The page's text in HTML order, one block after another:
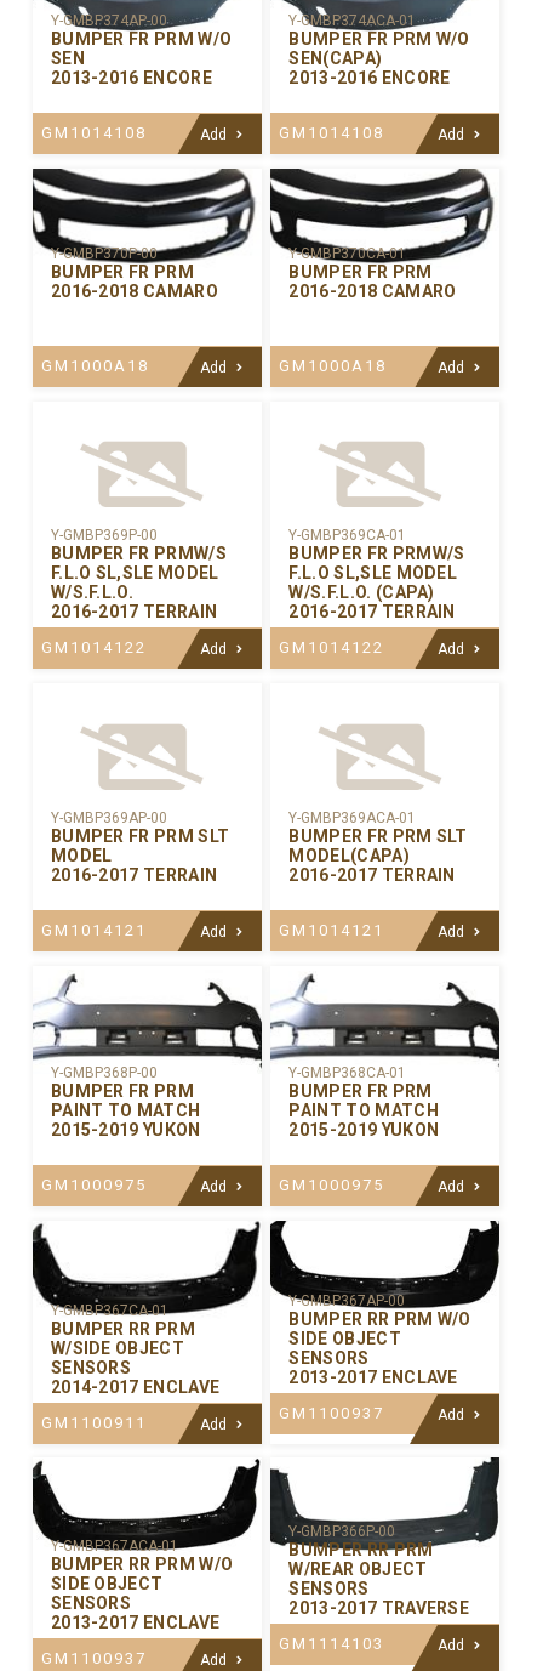
Y-GMBP374AP-00
BUMPER FR PRM W/O
SEN
2013-2016 ENCORE
GM1014108 Add
Y-GMBP374ACA-01
BUMPER FR PRM W/O
SEN(CAPA)
2013-2016 ENCORE
GM1014108 Add
Y-GMBP370P-00
BUMPER FR PRM
2016-2018 CAMARO
GM1000A18 Add
Y-GMBP370CA-01
BUMPER FR PRM
2016-2018 CAMARO
GM1000A18 Add
Y-GMBP369P-00
BUMPER FR PRMW/S
F.L.O SL,SLE MODEL
W/S.F.L.O.
2016-2017 TERRAIN
GM1014122 Add
Y-GMBP369CA-01
BUMPER FR PRMW/S
F.L.O SL,SLE MODEL
W/S.F.L.O. (CAPA)
2016-2017 TERRAIN
GM1014122 Add
Y-GMBP369AP-00
BUMPER FR PRM SLT
MODEL
2016-2017 TERRAIN
GM1014121 Add
Y-GMBP369ACA-01
BUMPER FR PRM SLT
MODEL(CAPA)
2016-2017 TERRAIN
GM1014121 Add
Y-GMBP368P-00
BUMPER FR PRM
PAINT TO MATCH
2015-2019 YUKON
GM1000975 Add
Y-GMBP368CA-01
BUMPER FR PRM
PAINT TO MATCH
2015-2019 YUKON
GM1000975 Add
Y-GMBP367CA-01
BUMPER RR PRM
W/SIDE OBJECT
SENSORS
2014-2017 ENCLAVE
GM1100911 Add
Y-GMBP367AP-00
BUMPER RR PRM W/O
SIDE OBJECT
SENSORS
2013-2017 ENCLAVE
GM1100937 Add
Y-GMBP367ACA-01
BUMPER RR PRM W/O
SIDE OBJECT
SENSORS
2013-2017 ENCLAVE
GM1100937 Add
Y-GMBP366P-00
BUMPER RR PRM
W/REAR OBJECT
SENSORS
2013-2017 TRAVERSE
GM1114103 Add